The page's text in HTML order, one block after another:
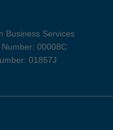
Business Services
00008C
01857J